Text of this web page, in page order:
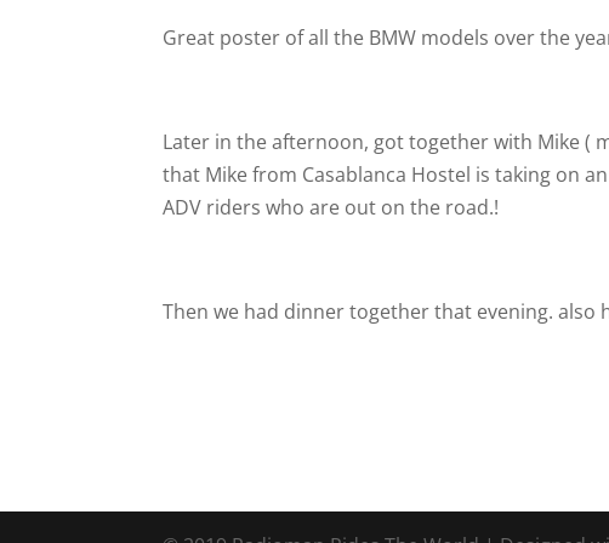
Great poster of all the BMW models over the
Later in the afternoon, got together with Mike (
that Mike from Casablanca Hostel is taking on
ADV riders who are out on the road.!
Then we had dinner together that evening. also